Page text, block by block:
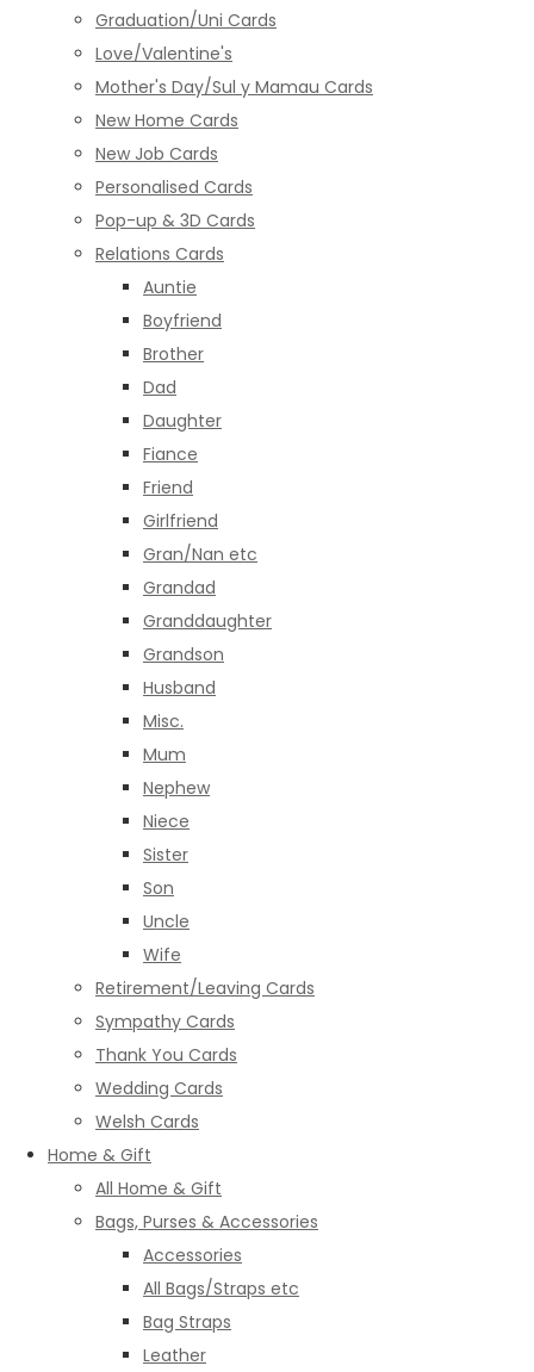
Graduation/Uni Cards
Love/Valentine's
Mother's Day/Sul y Mamau Cards
New Home Cards
New Job Cards
Personalised Cards
Pop-up & 3D Cards
Relations Cards
Auntie
Boyfriend
Brother
Dad
Daughter
Fiance
Friend
Girlfriend
Gran/Nan etc
Grandad
Granddaughter
Grandson
Husband
Misc.
Mum
Nephew
Niece
Sister
Son
Uncle
Wife
Retirement/Leaving Cards
Sympathy Cards
Thank You Cards
Wedding Cards
Welsh Cards
Home & Gift
All Home & Gift
Bags, Purses & Accessories
Accessories
All Bags/Straps etc
Bag Straps
Leather